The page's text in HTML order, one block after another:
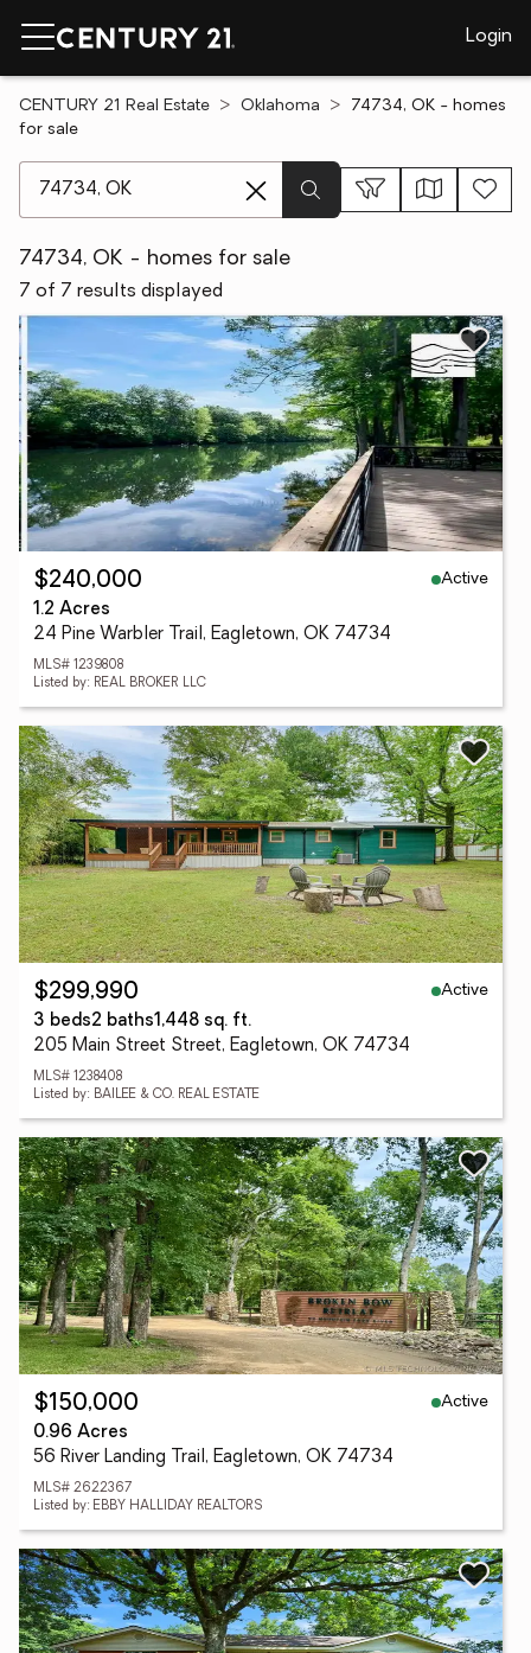
Login
CENTURY 21 Real Estate Oklahoma
74734, OK - homes
for sale
74734, OK - homes for sale
7 of 7 results displayed
$240,000
Active
1.2 Acres
24 Pine Warbler Trail, Eagletown, OK 74734
MLS# 1239808
Listed by: REAL BROKER LLC
$299,990
Active
3 beds2 baths1,448 sq. ft.
205 Main Street Street, Eagletown, OK 74734
MLS# 1238408
Listed by: BAILEE & CO. REAL ESTATE
$150,000
Active
0.96 Acres
56 River Landing Trail, Eagletown, OK 74734
MLS# 2622367
Listed by: EBBY HALLIDAY REALTORS